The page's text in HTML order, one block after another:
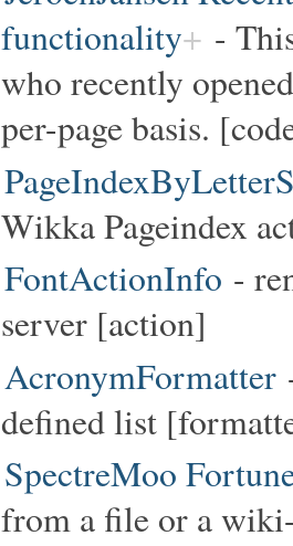
functionality
-
who recently
per-page basis.
Wikka Pageindex
FontActionInfo -
server [action]
AcronymFormatter
defined list
SpectreMoo
from a file or a